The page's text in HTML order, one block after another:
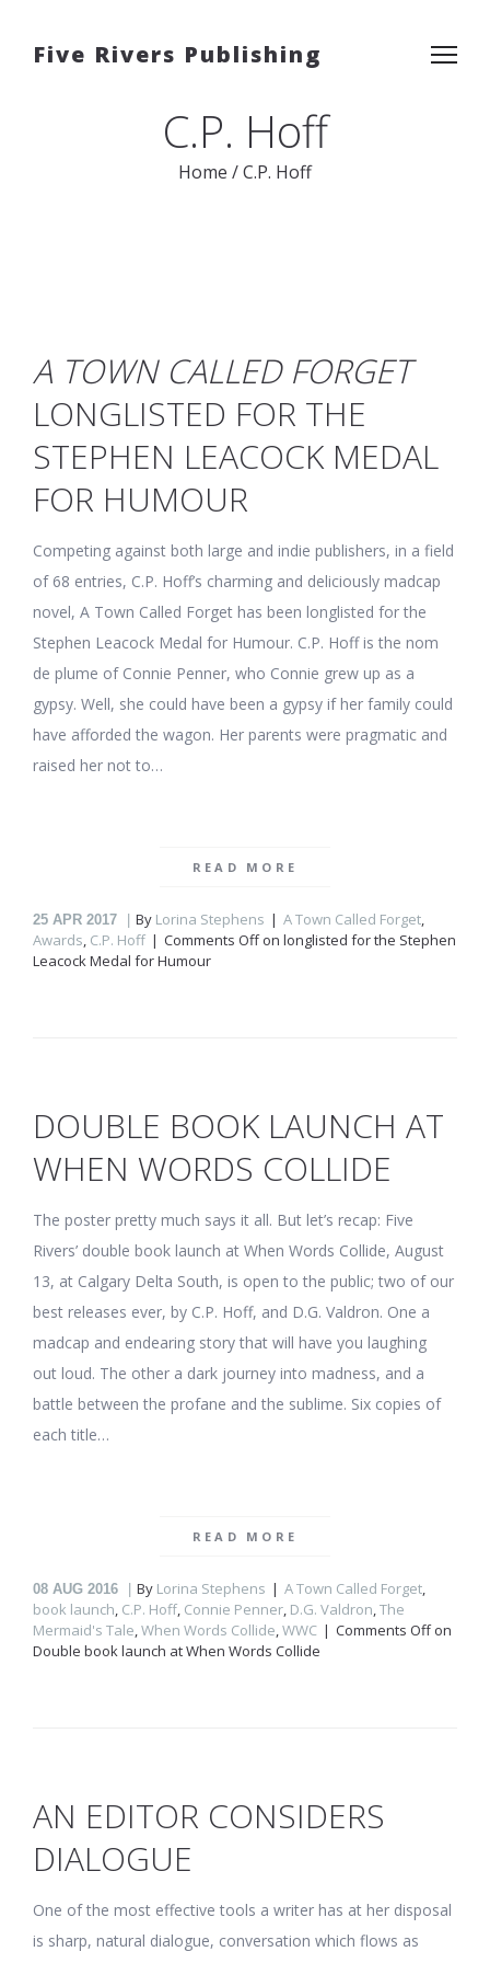
Five Rivers Publishing
C.P. Hoff
Home /C.P. Hoff
A TOWN CALLED FORGET
LONGLISTED FOR THE
STEPHEN LEACOCK MEDAL
FOR HUMOUR
Competing against both large and indie publishers, in a field
of 68 entries, C.P. Hoff’s charming and deliciously madcap
novel, A Town Called Forget has been longlisted for the
Stephen Leacock Medal for Humour. C.P. Hoff is the nom
de plume of Connie Penner, who Connie grew up as a
gypsy. Well, she could have been a gypsy if her family could
have afforded the wagon. Her parents were pragmatic and
raised her not to…
READ MORE
25 APR 2017 By Lorina Stephens A Town Called Forget,
Awards, C.P. Hoff Comments Offon longlisted for the Stephen
Leacock Medal for Humour
DOUBLE BOOK LAUNCH AT
WHEN WORDS COLLIDE
The poster pretty much says it all. But let’s recap: Five
Rivers’ double book launch at When Words Collide, August
13, at Calgary Delta South, is open to the public; two of our
best releases ever, by C.P. Hoff, and D.G. Valdron. One a
madcap and endearing story that will have you laughing
out loud. The other a dark journey into madness, and a
battle between the profane and the sublime. Six copies of
each title…
READ MORE
08 AUG 2016 By Lorina Stephens A Town Called Forget,
book launch, C.P. Hoff, Connie Penner, D.G. Valdron,The
Mermaid's Tale,When Words Collide,WWC Comments Offon
Double book launch at When Words Collide
AN EDITOR CONSIDERS
DIALOGUE
One of the most effective tools a writer has at her disposal
is sharp, natural dialogue, conversation which flows as